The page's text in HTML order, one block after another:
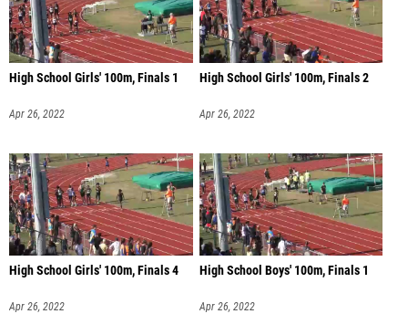
High School Girls' 100m, Finals 1
Apr 26, 2022
High School Girls' 100m, Finals 2
Apr 26, 2022
High School Girls' 100m, Finals 4
Apr 26, 2022
High School Boys' 100m, Finals 1
Apr 26, 2022